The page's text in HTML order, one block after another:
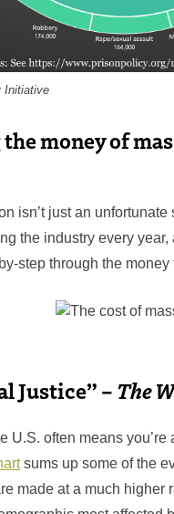
Initiative
money of
isn’t just an
the industry every year,
step through the money
Justice” – The
U.S. often means
sums up some of the
made at a much